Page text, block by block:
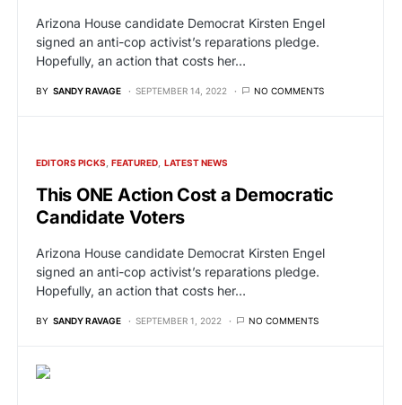
Arizona House candidate Democrat Kirsten Engel
signed an anti-cop activist’s reparations pledge.
Hopefully, an action that costs her…
BY SANDY RAVAGE SEPTEMBER 14, 2022 NO COMMENTS
EDITORS PICKS FEATURED LATEST NEWS
This ONE Action Cost a Democratic
Candidate Voters
Arizona House candidate Democrat Kirsten Engel
signed an anti-cop activist’s reparations pledge.
Hopefully, an action that costs her…
BY SANDY RAVAGE SEPTEMBER 1, 2022 NO COMMENTS